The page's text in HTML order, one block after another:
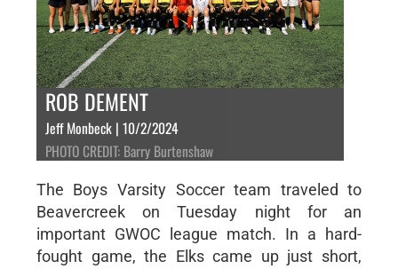
ROB DEMENT
Jeff Monbeck | 10/2/2024
PHOTO CREDIT: Barry Burtenshaw
The Boys Varsity Soccer team traveled to
Beavercreek on Tuesday night for an
important GWOC league match. In a hard-
fought game, the Elks came up just short,